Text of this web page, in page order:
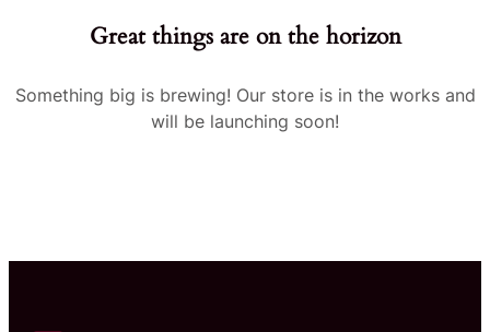
Great things are on the horizon
Something big is brewing! Our store is in the works and
will be launching soon!